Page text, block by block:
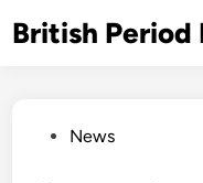
toBritish Period
PostedNews